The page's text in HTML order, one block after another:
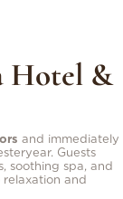
Hotel &
and immediately
Guests
soothing spa, and
and